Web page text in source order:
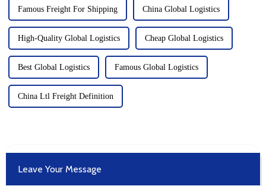
Famous Freight For Shipping China Global Logistics
High-Quality Global Logistics Cheap Global Logistics
Best Global Logistics Famous Global Logistics
China Ltl Freight Definition
Leave Your Message